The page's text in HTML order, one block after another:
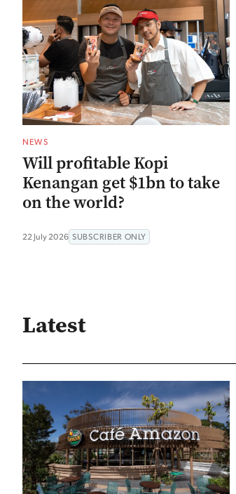
NEWS
Will profitable Kopi
Kenangan get $1bn to take
on the world?
22 July 2026 SUBSCRIBER ONLY
Latest